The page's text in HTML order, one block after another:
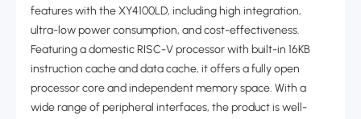
features with the XY4100LD, including high integration,
ultra-low power consumption, and cost-effectiveness.
Featuring a domestic RISC-V processor with built-in 16KB
instruction cache and data cache, it offers a fully open
processor core and independent memory space. With a
wide range of peripheral interfaces, the product is well-